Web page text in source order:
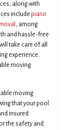
along with
include piano
, among
and hassle-free
take care of all
experience.
moving
moving
that your pool
insured
the safety and